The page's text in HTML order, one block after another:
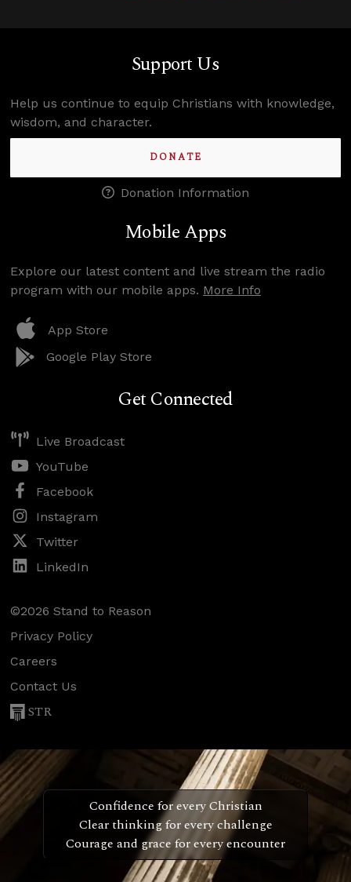
Support Us
Help us continue to equip Christians with knowledge,
wisdom, and character.
DONATE
Donation Information
Mobile Apps
Explore our latest content and live stream the radio
program with our mobile apps. More Info
App Store
Google Play Store
Get Connected
Live Broadcast
YouTube
Facebook
Instagram
Twitter
LinkedIn
©2026 Stand to Reason
Privacy Policy
Careers
Contact Us
STR
Confidence for every Christian
Clear thinking for every challenge
Courage and grace for every encounter